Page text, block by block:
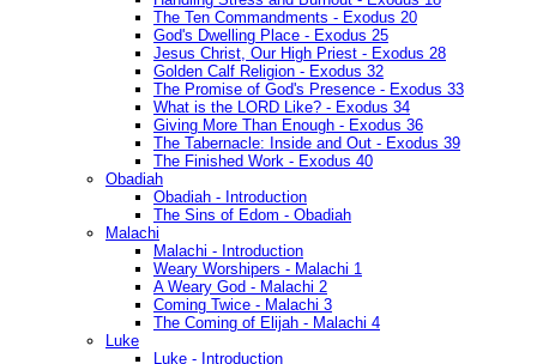
The Ten Commandments - Exodus 20
God's Dwelling Place - Exodus 25
Jesus Christ, Our High Priest - Exodus 28
Golden Calf Religion - Exodus 32
The Promise of God's Presence - Exodus 33
What is the LORD Like? - Exodus 34
Giving More Than Enough - Exodus 36
The Tabernacle: Inside and Out - Exodus 39
The Finished Work - Exodus 40
Obadiah
Obadiah - Introduction
The Sins of Edom - Obadiah
Malachi
Malachi - Introduction
Weary Worshipers - Malachi 1
A Weary God - Malachi 2
Coming Twice - Malachi 3
The Coming of Elijah - Malachi 4
Luke
Luke - Introduction